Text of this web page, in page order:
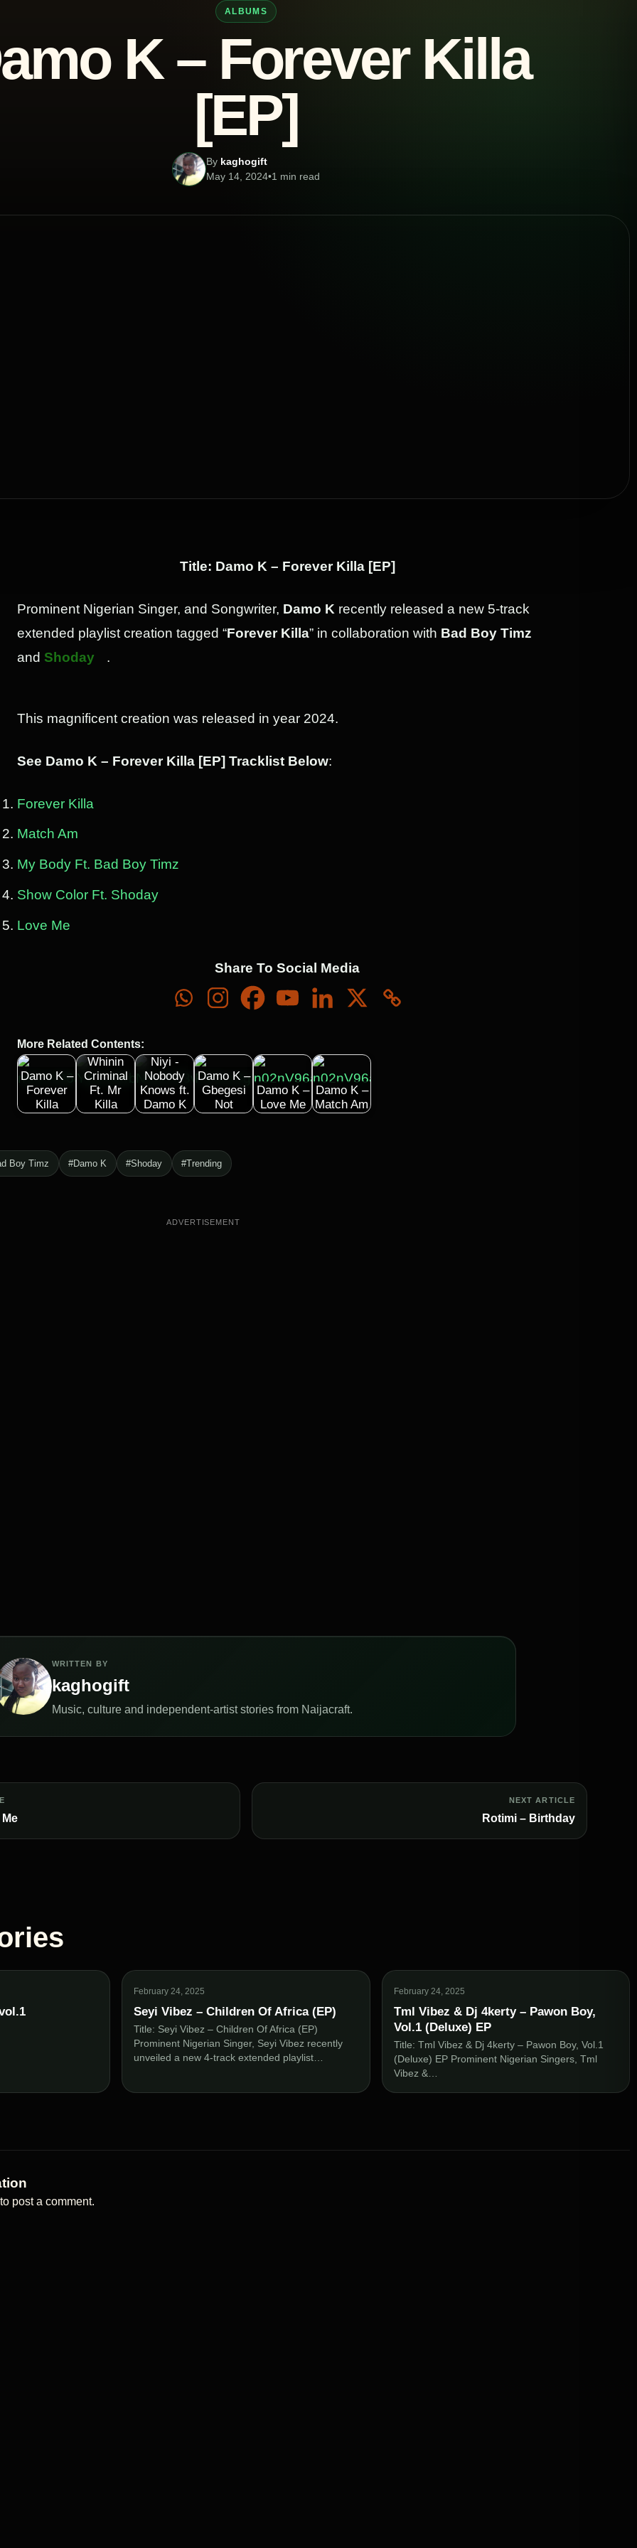
ALBUMS
K – Forever Killa
[EP]
By kaghogift
May 14, 2024•1 min read
Title: Damo K – Forever Killa [EP]
Prominent Nigerian Singer, and Songwriter, Damo K recently released a new 5-track
extended playlist creation tagged “Forever Killa” in collaboration with Bad Boy Timz
and Shoday .
This magnificent creation was released in year 2024.
See Damo K – Forever Killa [EP] Tracklist Below:
Forever Killa
Match Am
My Body Ft. Bad Boy Timz
Show Color Ft. Shoday
Love Me
Share To Social Media
More Related Contents:
Damo K –
Forever
Killa
Timaya –
Whinin
Criminal
Ft. Mr
Killa
Niyi -
Nobody
Knows ft.
Damo K
Damo K –
Gbegesi
Not
Damo K –
Love Me
Damo K –
Match Am
Boy Timz #Damo K #Shoday #Trending
ADVERTISEMENT
WRITTEN BY
kaghogift
Music, culture and independent-artist stories from Naijacraft.
NEXT ARTICLE
Rotimi – Birthday
February 24, 2025
Seyi Vibez – Children Of Africa (EP)
Title: Seyi Vibez – Children Of Africa (EP)
Prominent Nigerian Singer, Seyi Vibez recently
unveiled a new 4-track extended playlist…
February 24, 2025
Tml Vibez & Dj 4kerty – Pawon Boy,
Vol.1 (Deluxe) EP
Title: Tml Vibez & Dj 4kerty – Pawon Boy, Vol.1
(Deluxe) EP Prominent Nigerian Singers, Tml
Vibez &…
post a comment.